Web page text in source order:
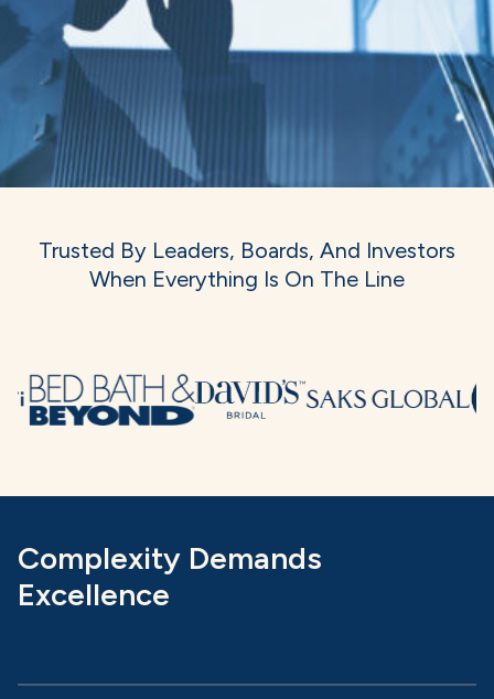
Trusted By Leaders, Boards, And Investors
When Everything Is On The Line
Complexity Demands
Excellence